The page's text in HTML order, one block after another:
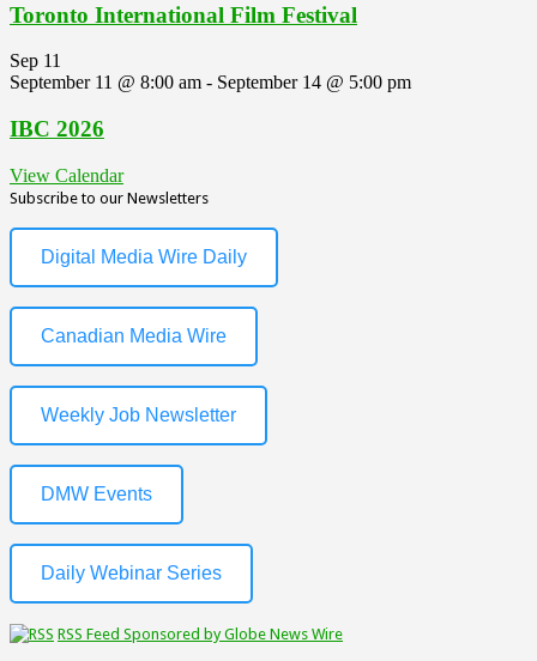
Toronto International Film Festival
Sep 11
September 11 @ 8:00 am - September 14 @ 5:00 pm
IBC 2026
View Calendar
Subscribe to our Newsletters
Digital Media Wire Daily
Canadian Media Wire
Weekly Job Newsletter
DMW Events
Daily Webinar Series
RSS Feed Sponsored by Globe News Wire